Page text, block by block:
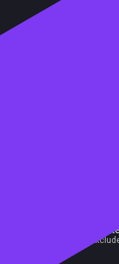
Excluded from
Parent game